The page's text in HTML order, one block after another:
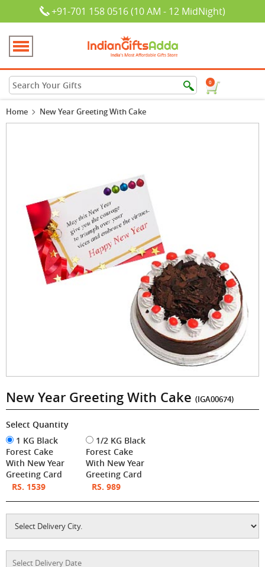
+91-701 158 0516 (10 AM - 12 MidNight)
0
Home New Year Greeting With Cake
New Year Greeting With Cake (IGA00674)
Select Quantity
1 KG Black
Forest Cake
With New Year
Greeting Card
RS. 1539
1/2 KG Black
Forest Cake
With New Year
Greeting Card
RS. 989